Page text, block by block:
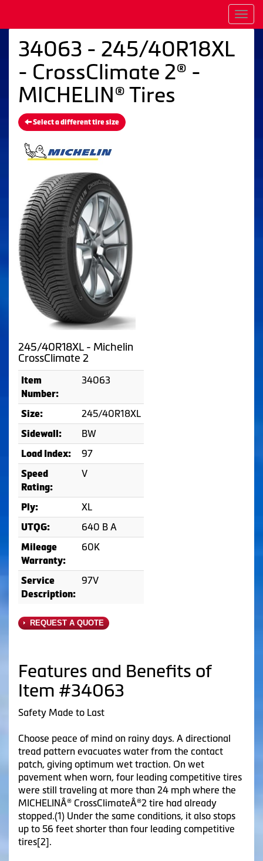
34063 - 245/40R18XL
- CrossClimate 2® -
MICHELIN® Tires
Select a different tire size
245/40R18XL - Michelin
CrossClimate 2
Item
Number:
34063
Size: 245/40R18XL
Sidewall: BW
Load Index: 97
Speed
Rating:
V
Ply: XL
UTQG: 640 B A
Mileage
Warranty:
60K
Service
Description:
97V
REQUEST A QUOTE
Features and Benefits of
Item #34063
Safety Made to Last
Choose peace of mind on rainy days. A directional
tread pattern evacuates water from the contact
patch, giving optimum wet traction. On wet
pavement when worn, four leading competitive tires
were still traveling at more than 24 mph where the
MICHELINÂ® CrossClimateÂ®2 tire had already
stopped.(1) Under the same conditions, it also stops
up to 56 feet shorter than four leading competitive
tires[2].